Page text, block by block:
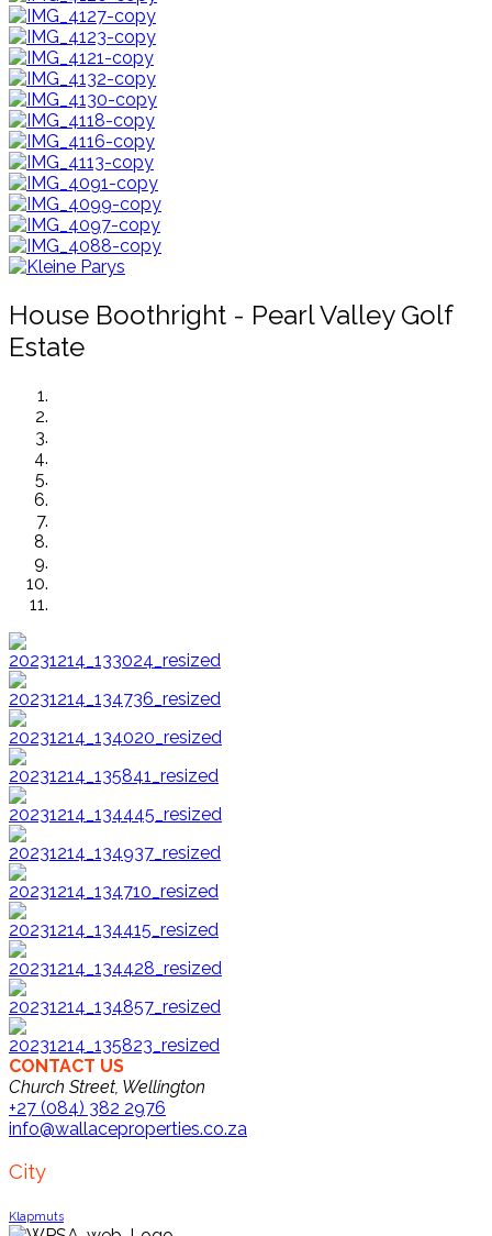
House Boothright - Pearl Valley Golf
Estate
CONTACT US
Church Street, Wellington
+27 (084) 382 2976
info@wallaceproperties.co.za
City
Klapmuts